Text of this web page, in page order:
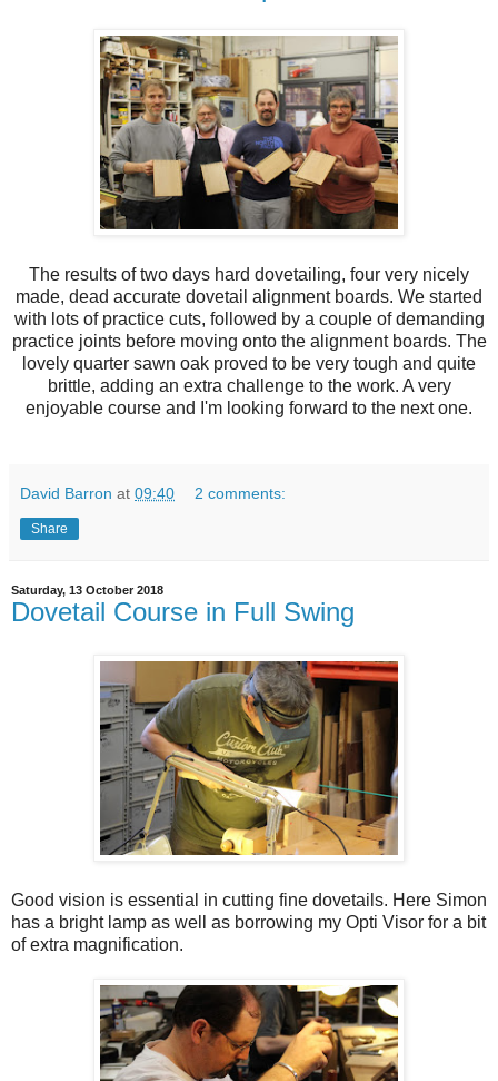
The results of two days hard dovetailing, four very nicely
made, dead accurate dovetail alignment boards. We started
with lots of practice cuts, followed by a couple of demanding
practice joints before moving onto the alignment boards. The
lovely quarter sawn oak proved to be very tough and quite
brittle, adding an extra challenge to the work. A very
enjoyable course and I'm looking forward to the next one.
David Barron at 09:40 2 comments:
Share
Saturday, 13 October 2018
Dovetail Course in Full Swing
Good vision is essential in cutting fine dovetails. Here Simon
has a bright lamp as well as borrowing my Opti Visor for a bit
of extra magnification.